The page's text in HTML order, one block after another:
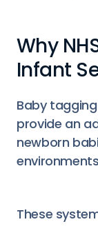
Why
Infant
Baby
provide an
newborn
These